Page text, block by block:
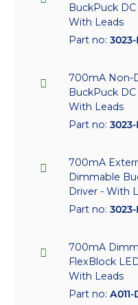
BuckPuck
With Leads
Part no:
700mA Non-
BuckPuck
With Leads
Part no:
700mA
Dimmable
Driver - With
Part no:
700mA
FlexBlock
With Leads
Part no: